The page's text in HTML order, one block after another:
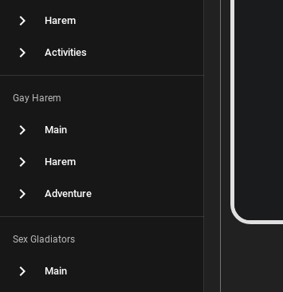
Harem
Activities
Gay Harem
Main
Harem
Adventure
Sex Gladiators
Main